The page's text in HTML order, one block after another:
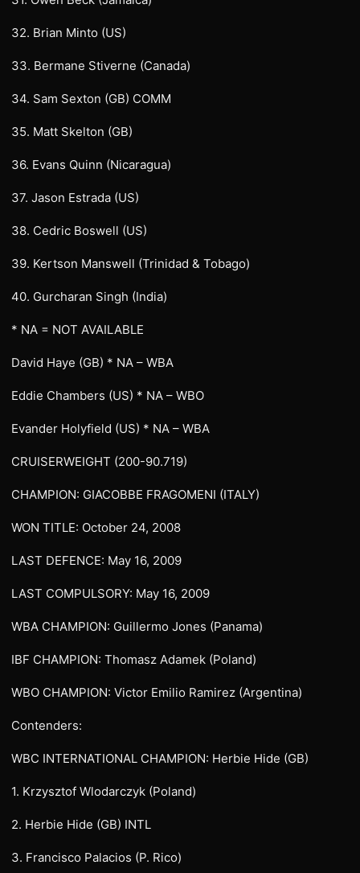
32. Brian Minto (US)
33. Bermane Stiverne (Canada)
34. Sam Sexton (GB) COMM
35. Matt Skelton (GB)
36. Evans Quinn (Nicaragua)
37. Jason Estrada (US)
38. Cedric Boswell (US)
39. Kertson Manswell (Trinidad & Tobago)
40. Gurcharan Singh (India)
* NA = NOT AVAILABLE
David Haye (GB) * NA – WBA
Eddie Chambers (US) * NA – WBO
Evander Holyfield (US) * NA – WBA
CRUISERWEIGHT (200-90.719)
CHAMPION: GIACOBBE FRAGOMENI (ITALY)
WON TITLE: October 24, 2008
LAST DEFENCE: May 16, 2009
LAST COMPULSORY: May 16, 2009
WBA CHAMPION: Guillermo Jones (Panama)
IBF CHAMPION: Thomasz Adamek (Poland)
WBO CHAMPION: Victor Emilio Ramirez (Argentina)
Contenders:
WBC INTERNATIONAL CHAMPION: Herbie Hide (GB)
1. Krzysztof Wlodarczyk (Poland)
2. Herbie Hide (GB) INTL
3. Francisco Palacios (P. Rico)